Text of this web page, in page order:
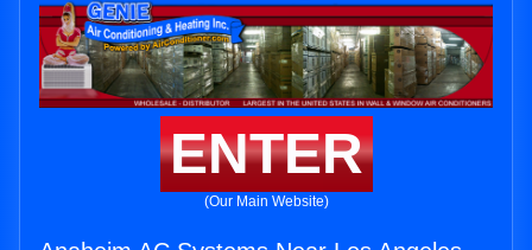
ENTER
(Our Main Website)